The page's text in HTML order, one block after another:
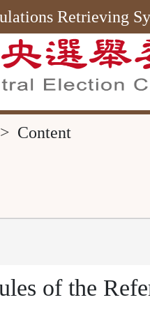
Retrieving
Content
of the